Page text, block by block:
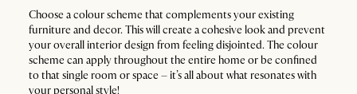
Choose a colour scheme that complements your existing
furniture and decor. This will create a cohesive look and prevent
your overall interior design from feeling disjointed. The colour
scheme can apply throughout the entire home or be confined
to that single room or space – it’s all about what resonates with
your personal style!